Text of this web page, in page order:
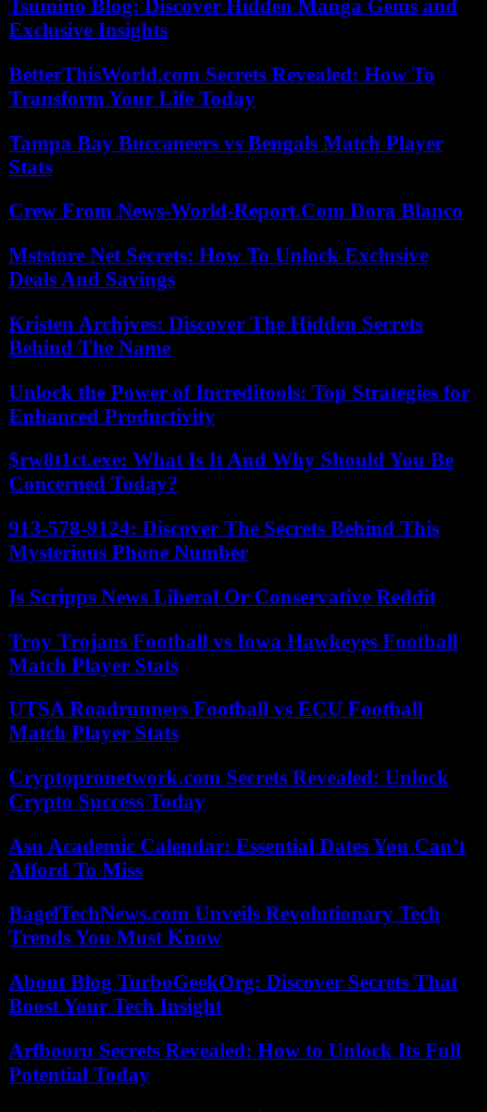
Tsumino Blog: Discover Hidden Manga Gems and
Exclusive Insights
BetterThisWorld.com Secrets Revealed: How To
Transform Your Life Today
Tampa Bay Buccaneers vs Bengals Match Player
Stats
Crew From News-World-Report.Com Dora Blanco
Mststore Net Secrets: How To Unlock Exclusive
Deals And Savings
Kristen Archjves: Discover The Hidden Secrets
Behind The Name
Unlock the Power of Increditools: Top Strategies for
Enhanced Productivity
$rw8t1ct.exe: What Is It And Why Should You Be
Concerned Today?
913-578-9124: Discover The Secrets Behind This
Mysterious Phone Number
Is Scripps News Liberal Or Conservative Reddit
Troy Trojans Football vs Iowa Hawkeyes Football
Match Player Stats
UTSA Roadrunners Football vs ECU Football
Match Player Stats
Cryptopronetwork.com Secrets Revealed: Unlock
Crypto Success Today
Asu Academic Calendar: Essential Dates You Can’t
Afford To Miss
BagelTechNews.com Unveils Revolutionary Tech
Trends You Must Know
About Blog TurboGeekOrg: Discover Secrets That
Boost Your Tech Insight
Arfbooru Secrets Revealed: How to Unlock Its Full
Potential Today